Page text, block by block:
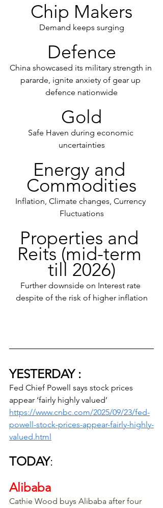
Chip Makers
Demand keeps surging
Defence
China showcased its military strength in
pararde, ignite anxiety of gear up
defence nationwide
Gold
Safe Haven during economic
uncertainties
Energy and
Commodities
Inflation, Climate changes, Currency
Fluctuations
Properties and
Reits (mid-term
till 2026)
Further downside on Interest rate
despite of the risk of higher inflation
YESTERDAY :
Fed Chief Powell says stock prices
appear ‘fairly highly valued’
https://www.cnbc.com/2025/09/23/fed-
powell-stock-prices-appear-fairly-highly-
valued.html
TODAY:
Alibaba
Cathie Wood buys Alibaba after four